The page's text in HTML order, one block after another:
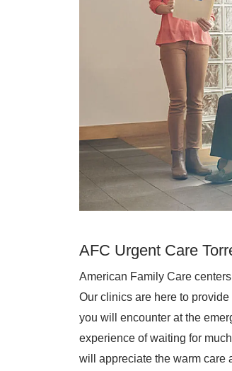
AFC Urgent Care
American Family Care
Our clinics are here to
you will encounter at the
experience of waiting for
will appreciate the warm care